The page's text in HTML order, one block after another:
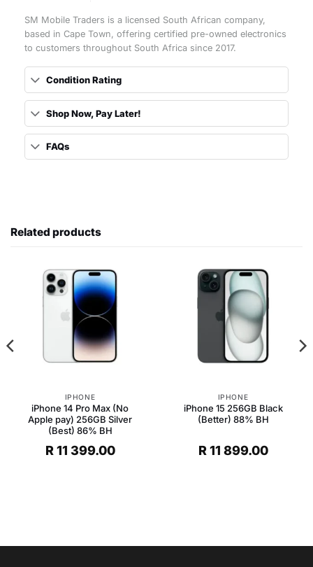
SM Mobile Traders is a licensed South African company,
based in Cape Town, offering certified pre-owned electronics
to customers throughout South Africa since 2017.
Condition Rating
Shop Now, Pay Later!
FAQs
Related products
IPHONE
iPhone 14 Pro Max (No
Apple pay) 256GB Silver
(Best) 86% BH
R11 399.00
IPHONE
iPhone 15 256GB Black
(Better) 88% BH
R11 899.00